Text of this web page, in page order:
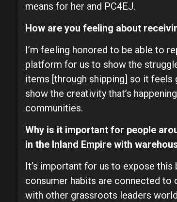
means for her and PC4EJ.
How are you feeling about
I’m feeling honored to be able to
platform for us to show the
items [through shipping] so it
show the creativity that’s
communities.
Why is it important for people
in the Inland Empire with
It’s important for us to expose
consumer habits are connected to
with other grassroots leaders